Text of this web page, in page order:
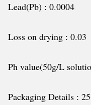
Lead(Pb) : 0.0004
Loss on drying : 0.03
Ph value(50g/L
Packaging Details :